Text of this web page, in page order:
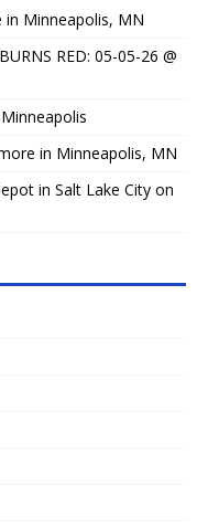
in Minneapolis, MN
RED: 05-05-26 @
in Minneapolis, MN
in Salt Lake City on